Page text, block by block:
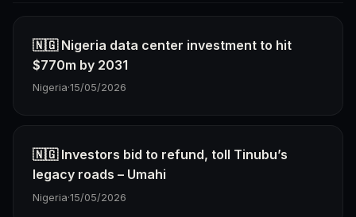
🇳🇬 Nigeria data center investment to hit
$770m by 2031
Nigeria·15/05/2026
🇳🇬 Investors bid to refund, toll Tinubu’s
legacy roads – Umahi
Nigeria·15/05/2026